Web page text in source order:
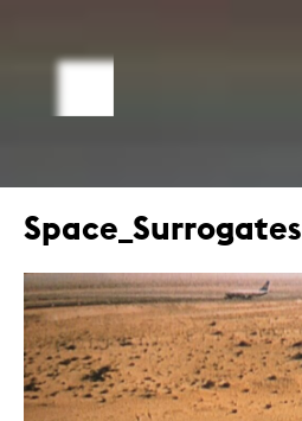
Space_Surrogates